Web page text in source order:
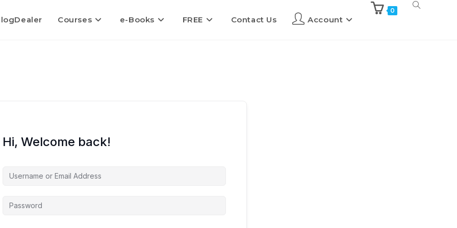
Courses e-Books FREE Contact Us Account
0
Hi, Welcome back!